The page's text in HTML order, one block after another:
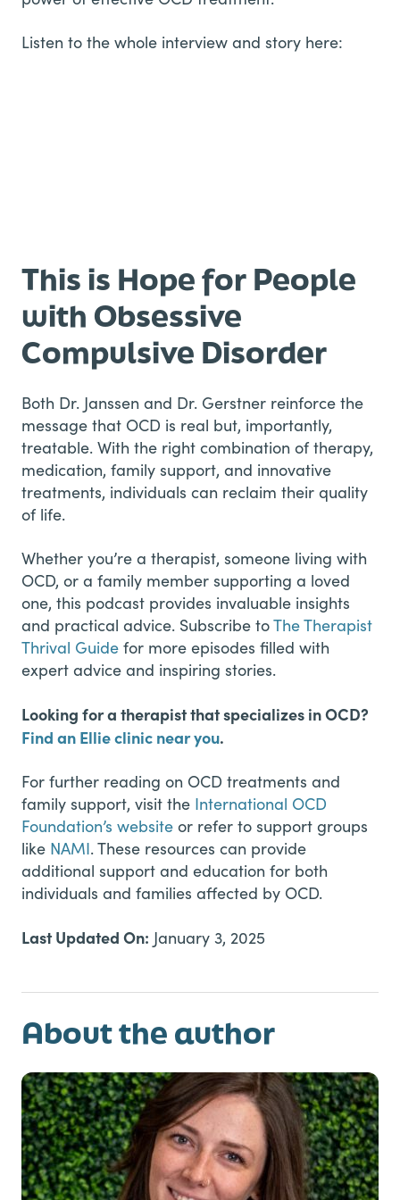
Listen to the whole interview and story here:
This is Hope for People
with Obsessive
Compulsive Disorder
Both Dr. Janssen and Dr. Gerstner reinforce the
message that OCD is real but, importantly,
treatable. With the right combination of therapy,
medication, family support, and innovative
treatments, individuals can reclaim their quality
of life.
Whether you’re a therapist, someone living with
OCD, or a family member supporting a loved
one, this podcast provides invaluable insights
and practical advice. Subscribe toThe Therapist
Thrival Guide for more episodes filled with
expert advice and inspiring stories.
Looking for a therapist that specializes in OCD?
Find an Ellie clinic near you.
For further reading on OCD treatments and
family support, visit the International OCD
Foundation’s website or refer to support groups
like NAMI. These resources can provide
additional support and education for both
individuals and families affected by OCD.
Last Updated On: January 3, 2025
About the author